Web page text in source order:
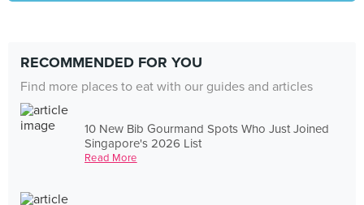
RECOMMENDED FOR YOU
Find more places to eat with our guides and articles
10 New Bib Gourmand Spots Who Just Joined
Singapore's 2026 List
Read More